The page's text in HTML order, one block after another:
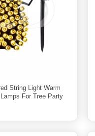
String Light Warm
For Tree Party